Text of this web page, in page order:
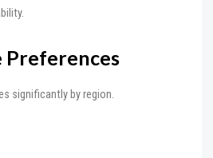
Preferences
significantly by region.